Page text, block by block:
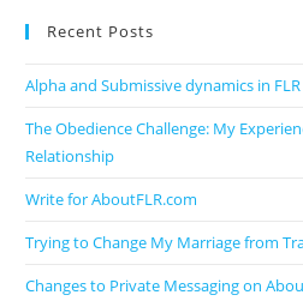
Recent Posts
Alpha and Submissive dynamics in FLR
The Obedience Challenge: My
Relationship
Write for AboutFLR.com
Trying to Change My Marriage from
Changes to Private Messaging on